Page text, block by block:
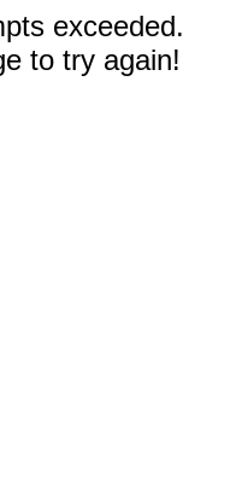
exceeded.
to try again!